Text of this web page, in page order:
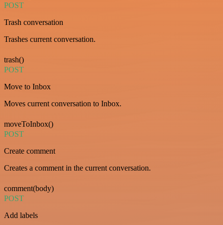
POST
Trash conversation
Trashes current conversation.
trash()
POST
Move to Inbox
Moves current conversation to Inbox.
moveToInbox()
POST
Create comment
Creates a comment in the current conversation.
comment(body)
POST
Add labels